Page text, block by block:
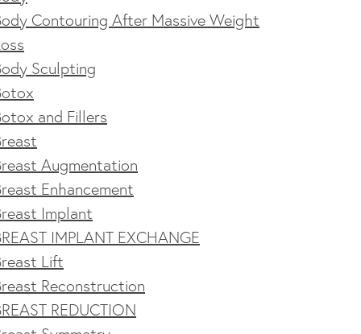
Contouring After Massive Weight
Sculpting
and Fillers
Augmentation
Enhancement
Implant
IMPLANT EXCHANGE
Lift
Reconstruction
REDUCTION